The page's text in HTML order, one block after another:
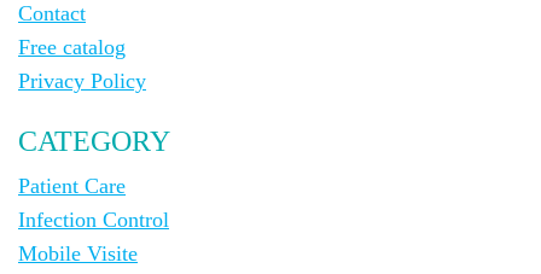
Contact
Free catalog
Privacy Policy
CATEGORY
Patient Care
Infection Control
Mobile Visite